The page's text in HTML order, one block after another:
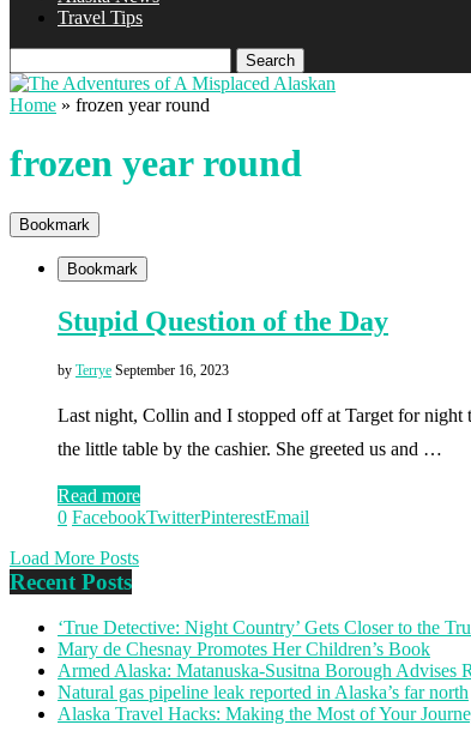
Travel Tips
Search
Home » frozen year round
frozen year round
Bookmark
Bookmark
Stupid Question of the Day
by Terrye September 16, 2023
Last night, Collin and I stopped off at Target for night
the little table by the cashier. She greeted us and …
Read more
0 FacebookTwitterPinterestEmail
Load More Posts
Recent Posts
‘True Detective: Night Country’ Gets Closer to the
Mary de Chesnay Promotes Her Children’s Book
Armed Alaska: Matanuska-Susitna Borough Advises
Natural gas pipeline leak reported in Alaska’s far north
Alaska Travel Hacks: Making the Most of Your